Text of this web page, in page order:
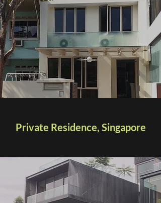
Private Residence, Singapore